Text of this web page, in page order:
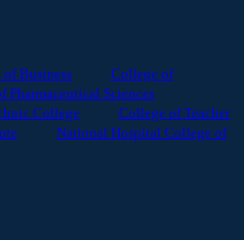
of Business
College of
Pharmaceutical Sciences
College
College of Teacher
National Hospital College of